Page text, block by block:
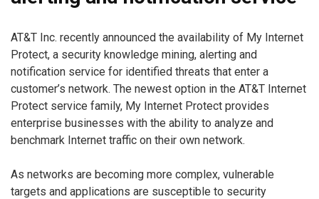
AT&T Inc. recently announced the availability of My Internet
Protect, a security knowledge mining, alerting and
notification service for identified threats that enter a
customer’s network. The newest option in the AT&T Internet
Protect service family, My Internet Protect provides
enterprise businesses with the ability to analyze and
benchmark Internet traffic on their own network.
As networks are becoming more complex, vulnerable
targets and applications are susceptible to security